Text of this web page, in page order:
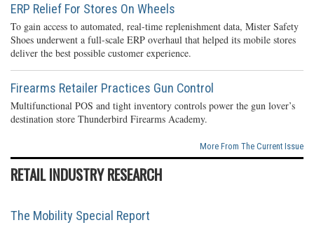
ERP Relief For Stores On Wheels
To gain access to automated, real-time replenishment data, Mister Safety
Shoes underwent a full-scale ERP overhaul that helped its mobile stores
deliver the best possible customer experience.
Firearms Retailer Practices Gun Control
Multifunctional POS and tight inventory controls power the gun lover’s
destination store Thunderbird Firearms Academy.
More From The Current Issue
RETAIL INDUSTRY RESEARCH
The Mobility Special Report